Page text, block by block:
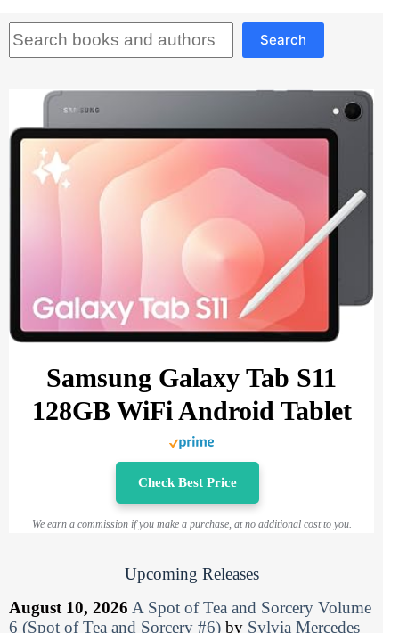
Search
Search
Samsung Galaxy Tab S11
128GB WiFi Android Tablet
Check Best Price
We earn a commission if you make a purchase, at no additional cost to you.
Upcoming Releases
August 10, 2026 A Spot of Tea and Sorcery Volume
6 (Spot of Tea and Sorcery #6) by Sylvia Mercedes